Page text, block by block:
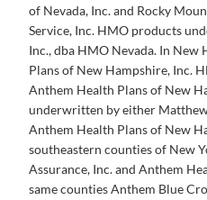
of Nevada, Inc. and Rocky
Service, Inc. HMO products
Inc., dba HMO Nevada. In
Plans of New Hampshire, Inc.
Anthem Health Plans of New
underwritten by either
Anthem Health Plans of New
southeastern counties of New
Assurance, Inc. and Anthem
same counties Anthem Blue